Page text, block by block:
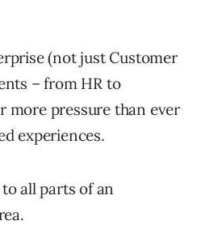
(not just Customer
– from HR to
more pressure than ever
experiences.
all parts of an